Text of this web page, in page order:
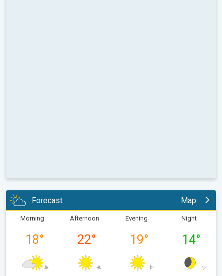
Forecast Map
Morning
18°
Afternoon
22°
Evening
19°
Night
14°